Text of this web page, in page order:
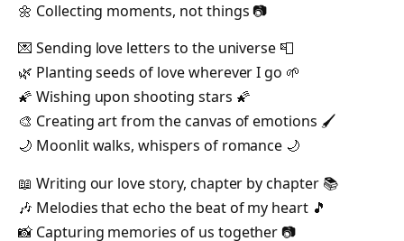
🌼 Collecting moments, not things 📷
💌 Sending love letters to the universe 📮
🌿 Planting seeds of love wherever I go 🌱
🌠 Wishing upon shooting stars 🌠
🎨 Creating art from the canvas of emotions 🖌️
🌙 Moonlit walks, whispers of romance 🌙
📖 Writing our love story, chapter by chapter 📚
🎶 Melodies that echo the beat of my heart 🎵
📸 Capturing memories of us together 📷